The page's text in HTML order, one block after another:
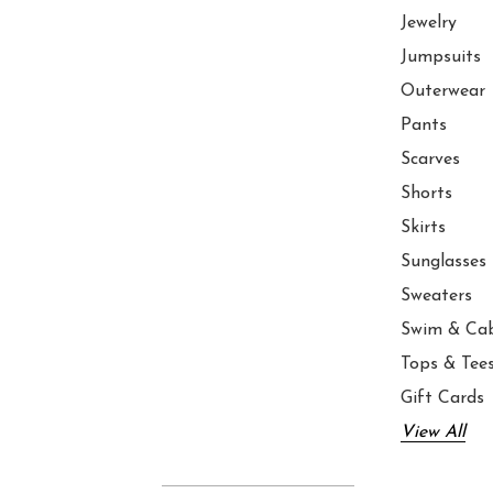
Jewelry
Jumpsuits
Outerwear
Pants
Scarves
Shorts
Skirts
Sunglasses
Sweaters
Swim &
Tops & Tees
Gift Cards
View All